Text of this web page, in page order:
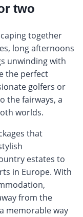
two
together
long afternoons
unwinding with
the perfect
golfers or
the fairways, a
worlds.
that
estates to
in Europe. With
from the
memorable way